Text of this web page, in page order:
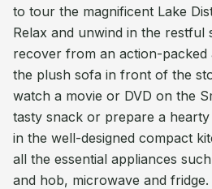
to tour the magnificent Lake
Relax and unwind in the restful
recover from an action-
the plush sofa in front of the
watch a movie or DVD on the
tasty snack or prepare a
in the well-designed compact
all the essential appliances
and hob, microwave and